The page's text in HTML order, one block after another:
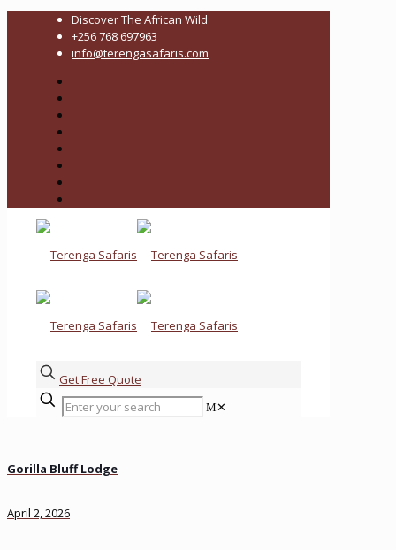
Discover The African Wild
+256 768 697963
info@terengasafaris.com
Get Free Quote
✕
Gorilla Bluff Lodge
April 2, 2026